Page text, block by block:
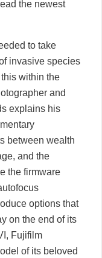
the newest
to take
invasive species
within the
and
explains his
between wealth
and the
the firmware
options that
on the end of its
Fujifilm
of its beloved